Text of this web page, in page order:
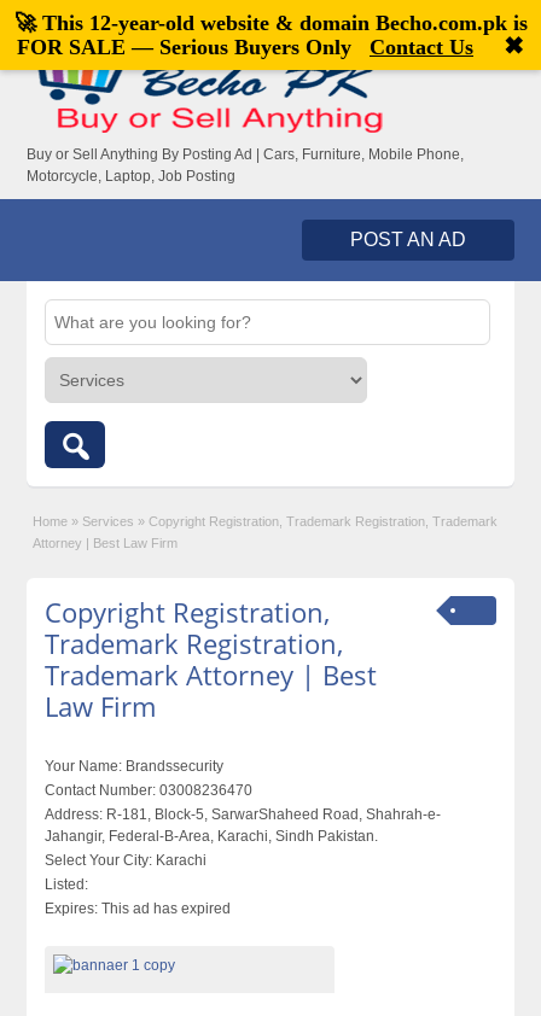
Welcome,visitor![Register|Login]
Buy or Sell Anything By Posting Ad | Cars, Furniture, Mobile Phone,
Motorcycle, Laptop, Job Posting
POST AN AD
Home » Services » Copyright Registration, Trademark Registration, Trademark
Attorney | Best Law Firm
Copyright Registration,
Trademark Registration,
Trademark Attorney | Best
Law Firm
Your Name: Brandssecurity
Contact Number: 03008236470
Address: R-181, Block-5, SarwarShaheed Road, Shahrah-e-
Jahangir, Federal-B-Area, Karachi, Sindh Pakistan.
Select Your City: Karachi
Listed:
Expires: This ad has expired
🚀 This 12-year-old website & domain Becho.com.pkis
FOR SALE — Serious Buyers Only
Contact Us ✖